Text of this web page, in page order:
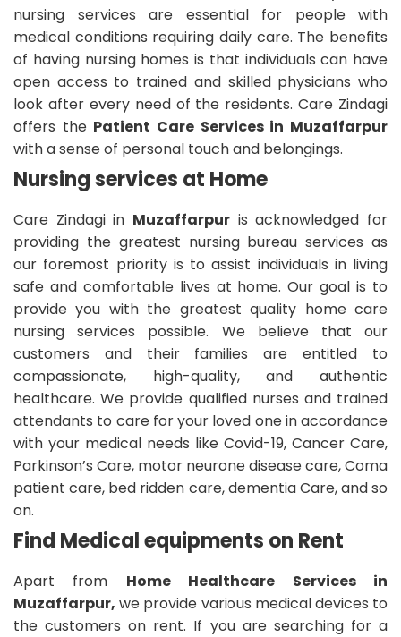
nursing services are essential for people with
medical conditions requiring daily care. The benefits
of having nursing homes is that individuals can have
open access to trained and skilled physicians who
look after every need of the residents. Care Zindagi
offers the Patient Care Services in Muzaffarpur
with a sense of personal touch and belongings.
Nursing services at Home
Care Zindagi in Muzaffarpur is acknowledged for
providing the greatest nursing bureau services as
our foremost priority is to assist individuals in living
safe and comfortable lives at home. Our goal is to
provide you with the greatest quality home care
nursing services possible. We believe that our
customers and their families are entitled to
compassionate, high-quality, and authentic
healthcare. We provide qualified nurses and trained
attendants to care for your loved one in accordance
with your medical needs like Covid-19, Cancer Care,
Parkinson’s Care, motor neurone disease care, Coma
patient care, bed ridden care, dementia Care, and so
on.
Find Medical equipments on Rent
Apart from Home Healthcare Services in
Muzaffarpur, we provide various medical devices to
the customers on rent. If you are searching for a